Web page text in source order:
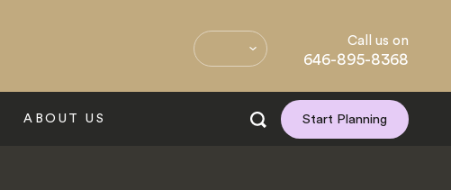
Call us on
646-895-8368
ABOUT US Start Planning